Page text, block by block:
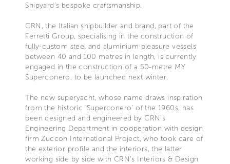
Shipyard’s bespoke craftsmanship.
CRN, the Italian shipbuilder and brand, part of the
Ferretti Group, specialising in the construction of
fully-custom steel and aluminium pleasure vessels
between 40 and 100 metres in length, is currently
engaged in the construction of a 50-metre MY
Superconero, to be launched next winter.
The new superyacht, whose name draws inspiration
from the historic ‘Superconero’ of the 1960s, has
been designed and engineered by CRN’s
Engineering Department in cooperation with design
firm Zuccon International Project, who took care of
the exterior profile and the interiors, the latter
working side by side with CRN’s Interiors & Design